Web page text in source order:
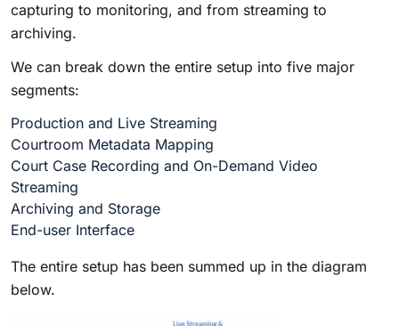
capturing to monitoring, and from streaming to
archiving.
We can break down the entire setup into five major
segments:
Production and Live Streaming
Courtroom Metadata Mapping
Court Case Recording and On-Demand Video
Streaming
Archiving and Storage
End-user Interface
The entire setup has been summed up in the diagram
below.